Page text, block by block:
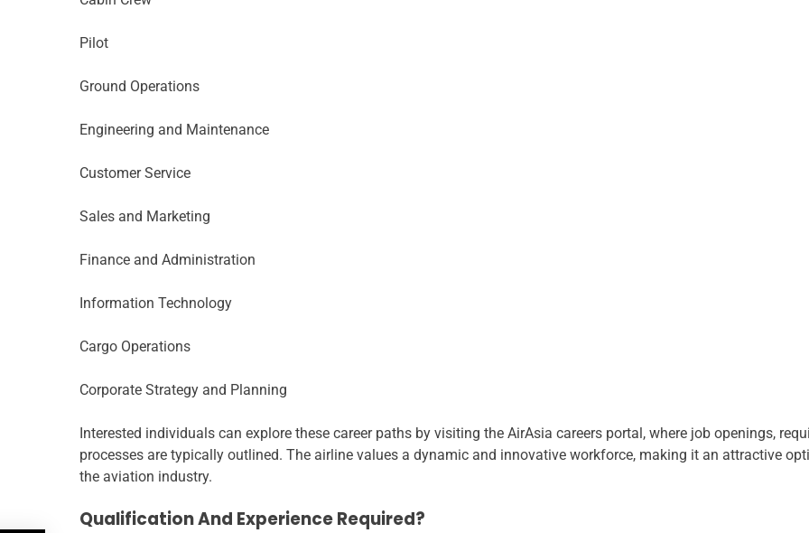
Pilot
Ground Operations
Engineering and Maintenance
Customer Service
Sales and Marketing
Finance and Administration
Information Technology
Cargo Operations
Corporate Strategy and Planning
Interested individuals can explore these career paths by visiting the AirAsia careers portal, where job openings,
processes are typically outlined. The airline values a dynamic and innovative workforce, making it an attractive
the aviation industry.
Qualification And Experience Required?